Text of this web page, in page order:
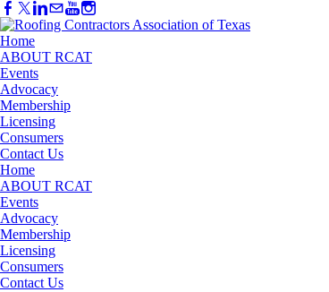
Home
ABOUT RCAT
Events
Advocacy
Membership
Licensing
Consumers
Contact Us
Home
ABOUT RCAT
Events
Advocacy
Membership
Licensing
Consumers
Contact Us